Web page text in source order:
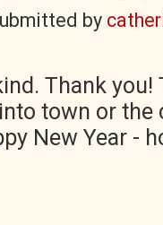
by
Thank
town or the
New Year -